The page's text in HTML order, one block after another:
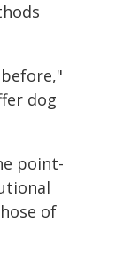
dog
point-
of